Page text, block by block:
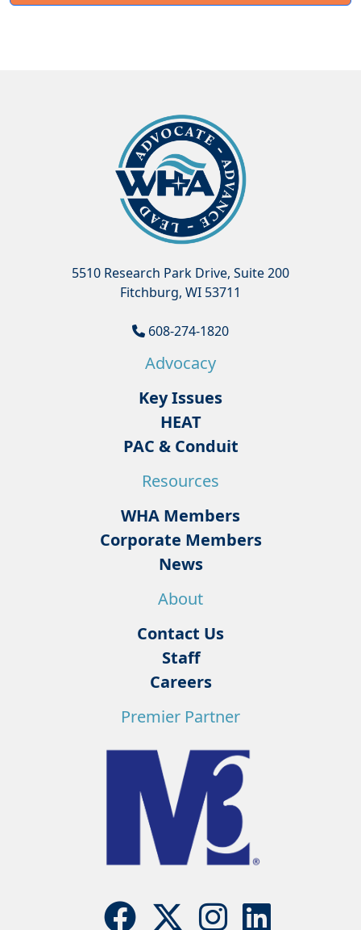
5510 Research Park Drive, Suite 200
Fitchburg, WI 53711
608-274-1820
Advocacy
Key Issues
HEAT
PAC & Conduit
Resources
WHA Members
Corporate Members
News
About
Contact Us
Staff
Careers
Premier Partner